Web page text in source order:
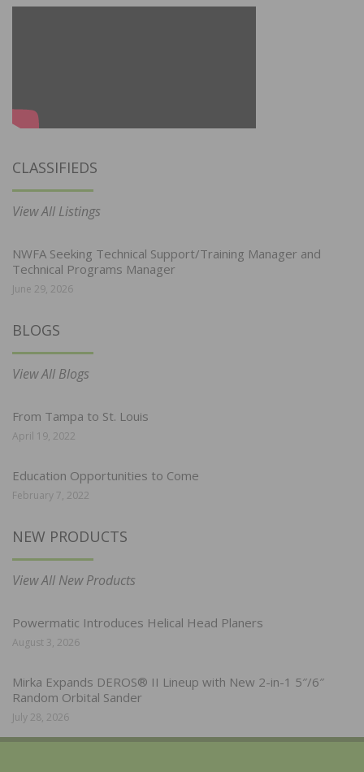
CLASSIFIEDS
View All Listings
NWFA Seeking Technical Support/Training Manager and
Technical Programs Manager
June 29, 2026
BLOGS
View All Blogs
From Tampa to St. Louis
April 19, 2022
Education Opportunities to Come
February 7, 2022
NEW PRODUCTS
View All New Products
Powermatic Introduces Helical Head Planers
August 3, 2026
Mirka Expands DEROS® II Lineup with New 2-in-1 5″/6″
Random Orbital Sander
July 28, 2026